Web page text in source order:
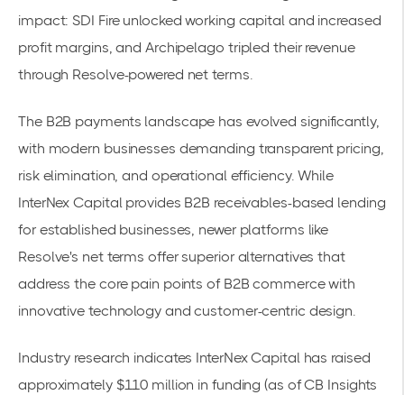
impact: SDI Fire unlocked working capital and increased
profit margins, and Archipelago tripled their revenue
through Resolve-powered net terms.
The B2B payments landscape has evolved significantly,
with modern businesses demanding transparent pricing,
risk elimination, and operational efficiency. While
InterNex Capital provides B2B receivables-based lending
for established businesses, newer platforms like
Resolve's net terms offer superior alternatives that
address the core pain points of B2B commerce with
innovative technology and customer-centric design.
Industry research indicates InterNex Capital has raised
approximately $110 million in funding (as of CB Insights